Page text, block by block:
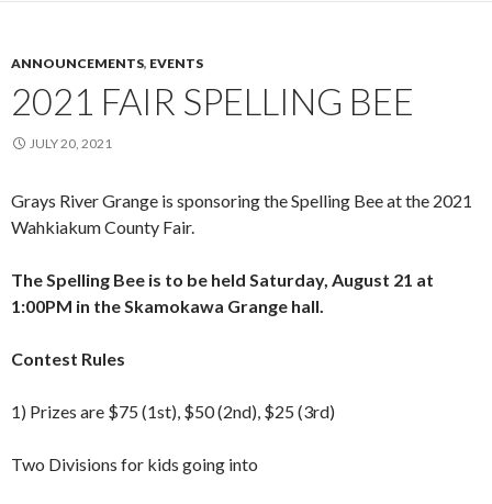
ANNOUNCEMENTS, EVENTS
2021 FAIR SPELLING BEE
JULY 20, 2021
Grays River Grange is sponsoring the Spelling Bee at the 2021
Wahkiakum County Fair.
The Spelling Bee is to be held Saturday, August 21 at
1:00PM in the Skamokawa Grange hall.
Contest Rules
1) Prizes are $75 (1st), $50 (2nd), $25 (3rd)
Two Divisions for kids going into